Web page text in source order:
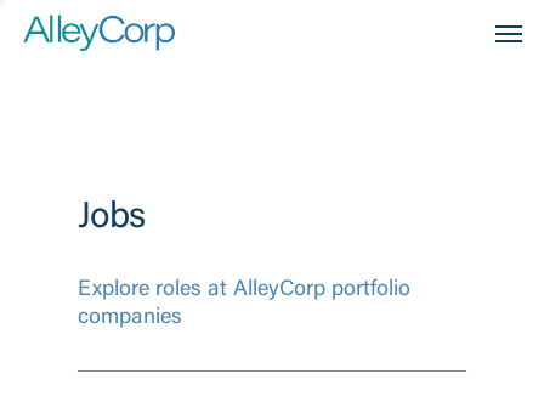
Jobs
Explore roles at AlleyCorp portfolio
companies